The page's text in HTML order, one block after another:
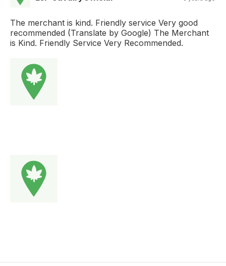
The merchant is kind. Friendly service Very good
recommended (Translate by Google) The Merchant
is Kind. Friendly Service Very Recommended.